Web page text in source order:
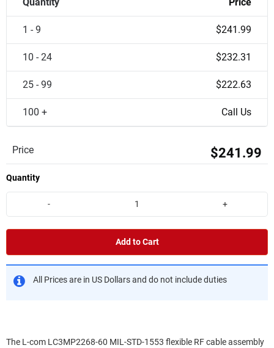
1 - 9 $241.99
10 - 24 $232.31
25 - 99 $222.63
100 + Call Us
Price $241.99
Quantity
- +
Add to Cart
All Prices are in US Dollars and do not include duties
The L-com LC3MP2268-60 MIL-STD-1553 flexible RF cable assembly